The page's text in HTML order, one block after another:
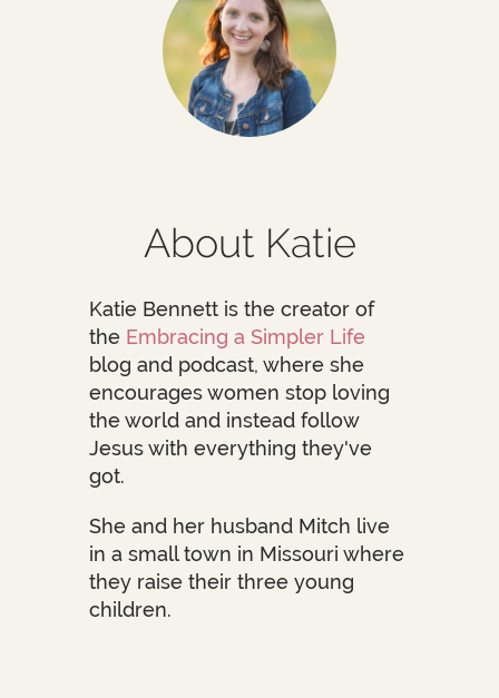
About Katie
Katie Bennett is the creator of
the Embracing a Simpler Life
blog and podcast, where she
encourages women stop loving
the world and instead follow
Jesus with everything they've
got.
She and her husband Mitch live
in a small town in Missouri where
they raise their three young
children.